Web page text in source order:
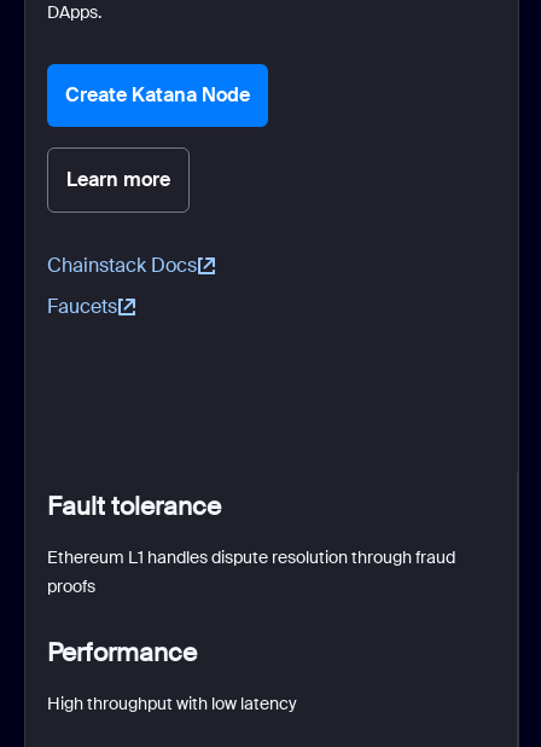
DApps.
Create Katana Node
Learn more
Chainstack Docs
Faucets
Fault tolerance
Ethereum L1 handles dispute resolution through fraud
proofs
Performance
High throughput with low latency